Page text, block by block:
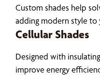
Custom shades help
adding modern style to
Cellular Shades
Designed with
improve energy